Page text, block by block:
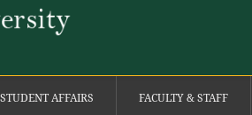
STUDENT AFFAIRS FACULTY & STAFF